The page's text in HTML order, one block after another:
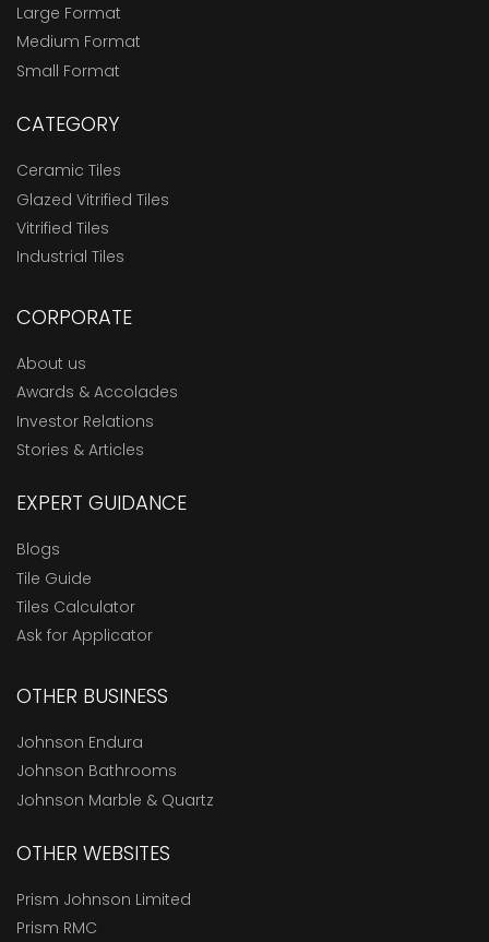
Large Format
Medium Format
Small Format
CATEGORY
Ceramic Tiles
Glazed Vitrified Tiles
Vitrified Tiles
Industrial Tiles
CORPORATE
About us
Awards & Accolades
Investor Relations
Stories & Articles
EXPERT GUIDANCE
Blogs
Tile Guide
Tiles Calculator
Ask for Applicator
OTHER BUSINESS
Johnson Endura
Johnson Bathrooms
Johnson Marble & Quartz
OTHER WEBSITES
Prism Johnson Limited
Prism RMC